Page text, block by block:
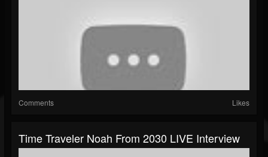
Comments Likes
Time Traveler Noah From 2030 LIVE Interview